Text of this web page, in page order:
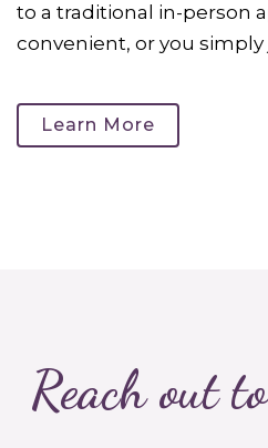
to a traditional in-person
convenient, or you simply
Learn More
Reach out